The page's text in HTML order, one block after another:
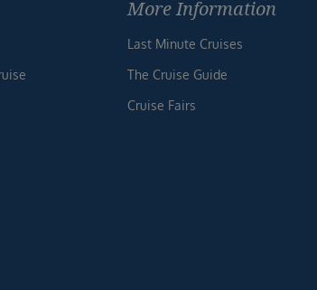
More Information
Last Minute Cruises
The Cruise Guide
Cruise Fairs